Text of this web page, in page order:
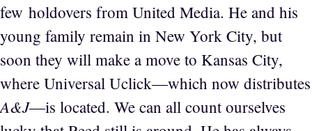
few holdovers from United Media. He and his
young family remain in New York City, but
soon they will make a move to Kansas City,
where Universal Uclick—which now distributes
A&J—is located. We can all count ourselves